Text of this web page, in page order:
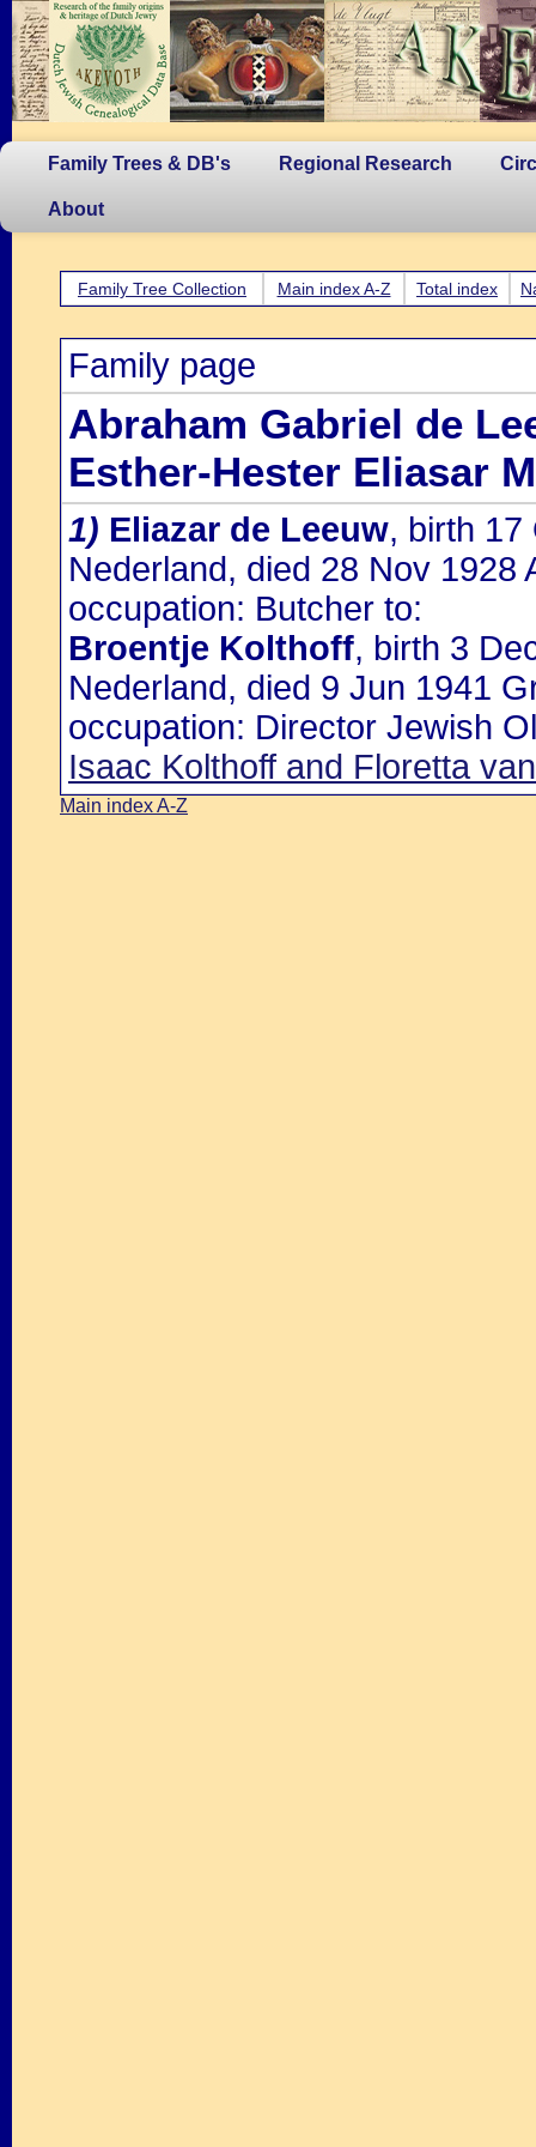
Family Trees & DB's Regional Research
About
Family Tree Collection Main index A-Z Total index
Family page
Abraham Gabriel de
Esther-Hester Eliasar
1) Eliazar de Leeuw, birth 17
Nederland, died 28 Nov 1928
occupation: Butcher to:
Broentje Kolthoff, birth 3
Nederland, died 9 Jun 1941
occupation: Director Jewish
Isaac Kolthoff and Floretta
Main index A-Z